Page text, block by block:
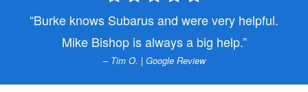
Burke knows Subarus and were very helpful.
Mike Bishop isalways a big help.
– Tim O. | Google Review